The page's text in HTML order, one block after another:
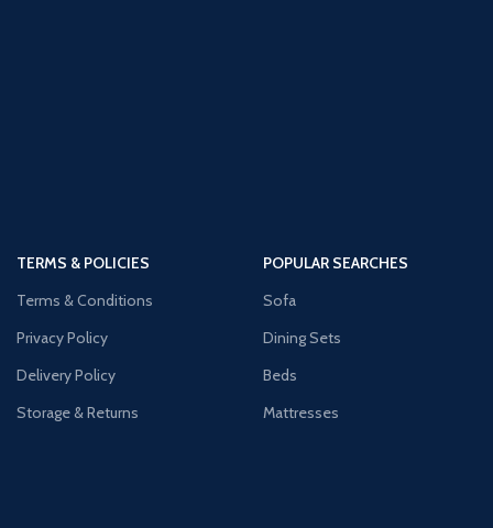
TERMS & POLICIES
Terms & Conditions
Privacy Policy
Delivery Policy
Storage & Returns
POPULAR SEARCHES
Sofa
Dining Sets
Beds
Mattresses